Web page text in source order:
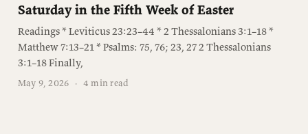
Saturday in the Fifth Week of Easter
Readings * Leviticus 23:23–44 * 2 Thessalonians 3:1–18 *
Matthew 7:13–21 * Psalms: 75, 76; 23, 27 2 Thessalonians
3:1–18 Finally,
May 9, 2026 · 4 min read